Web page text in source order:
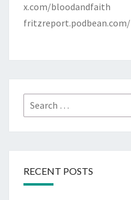
x.com/bloodandfaith
fritzreport.podbean.com/
Search
for:
RECENT POSTS